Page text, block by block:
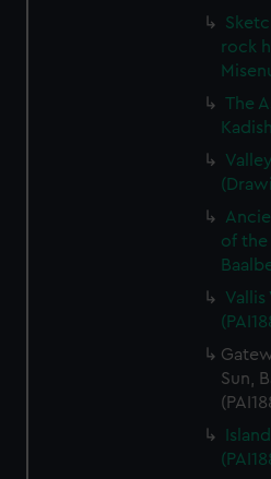
rock
The
of the
Vallis
Sun,